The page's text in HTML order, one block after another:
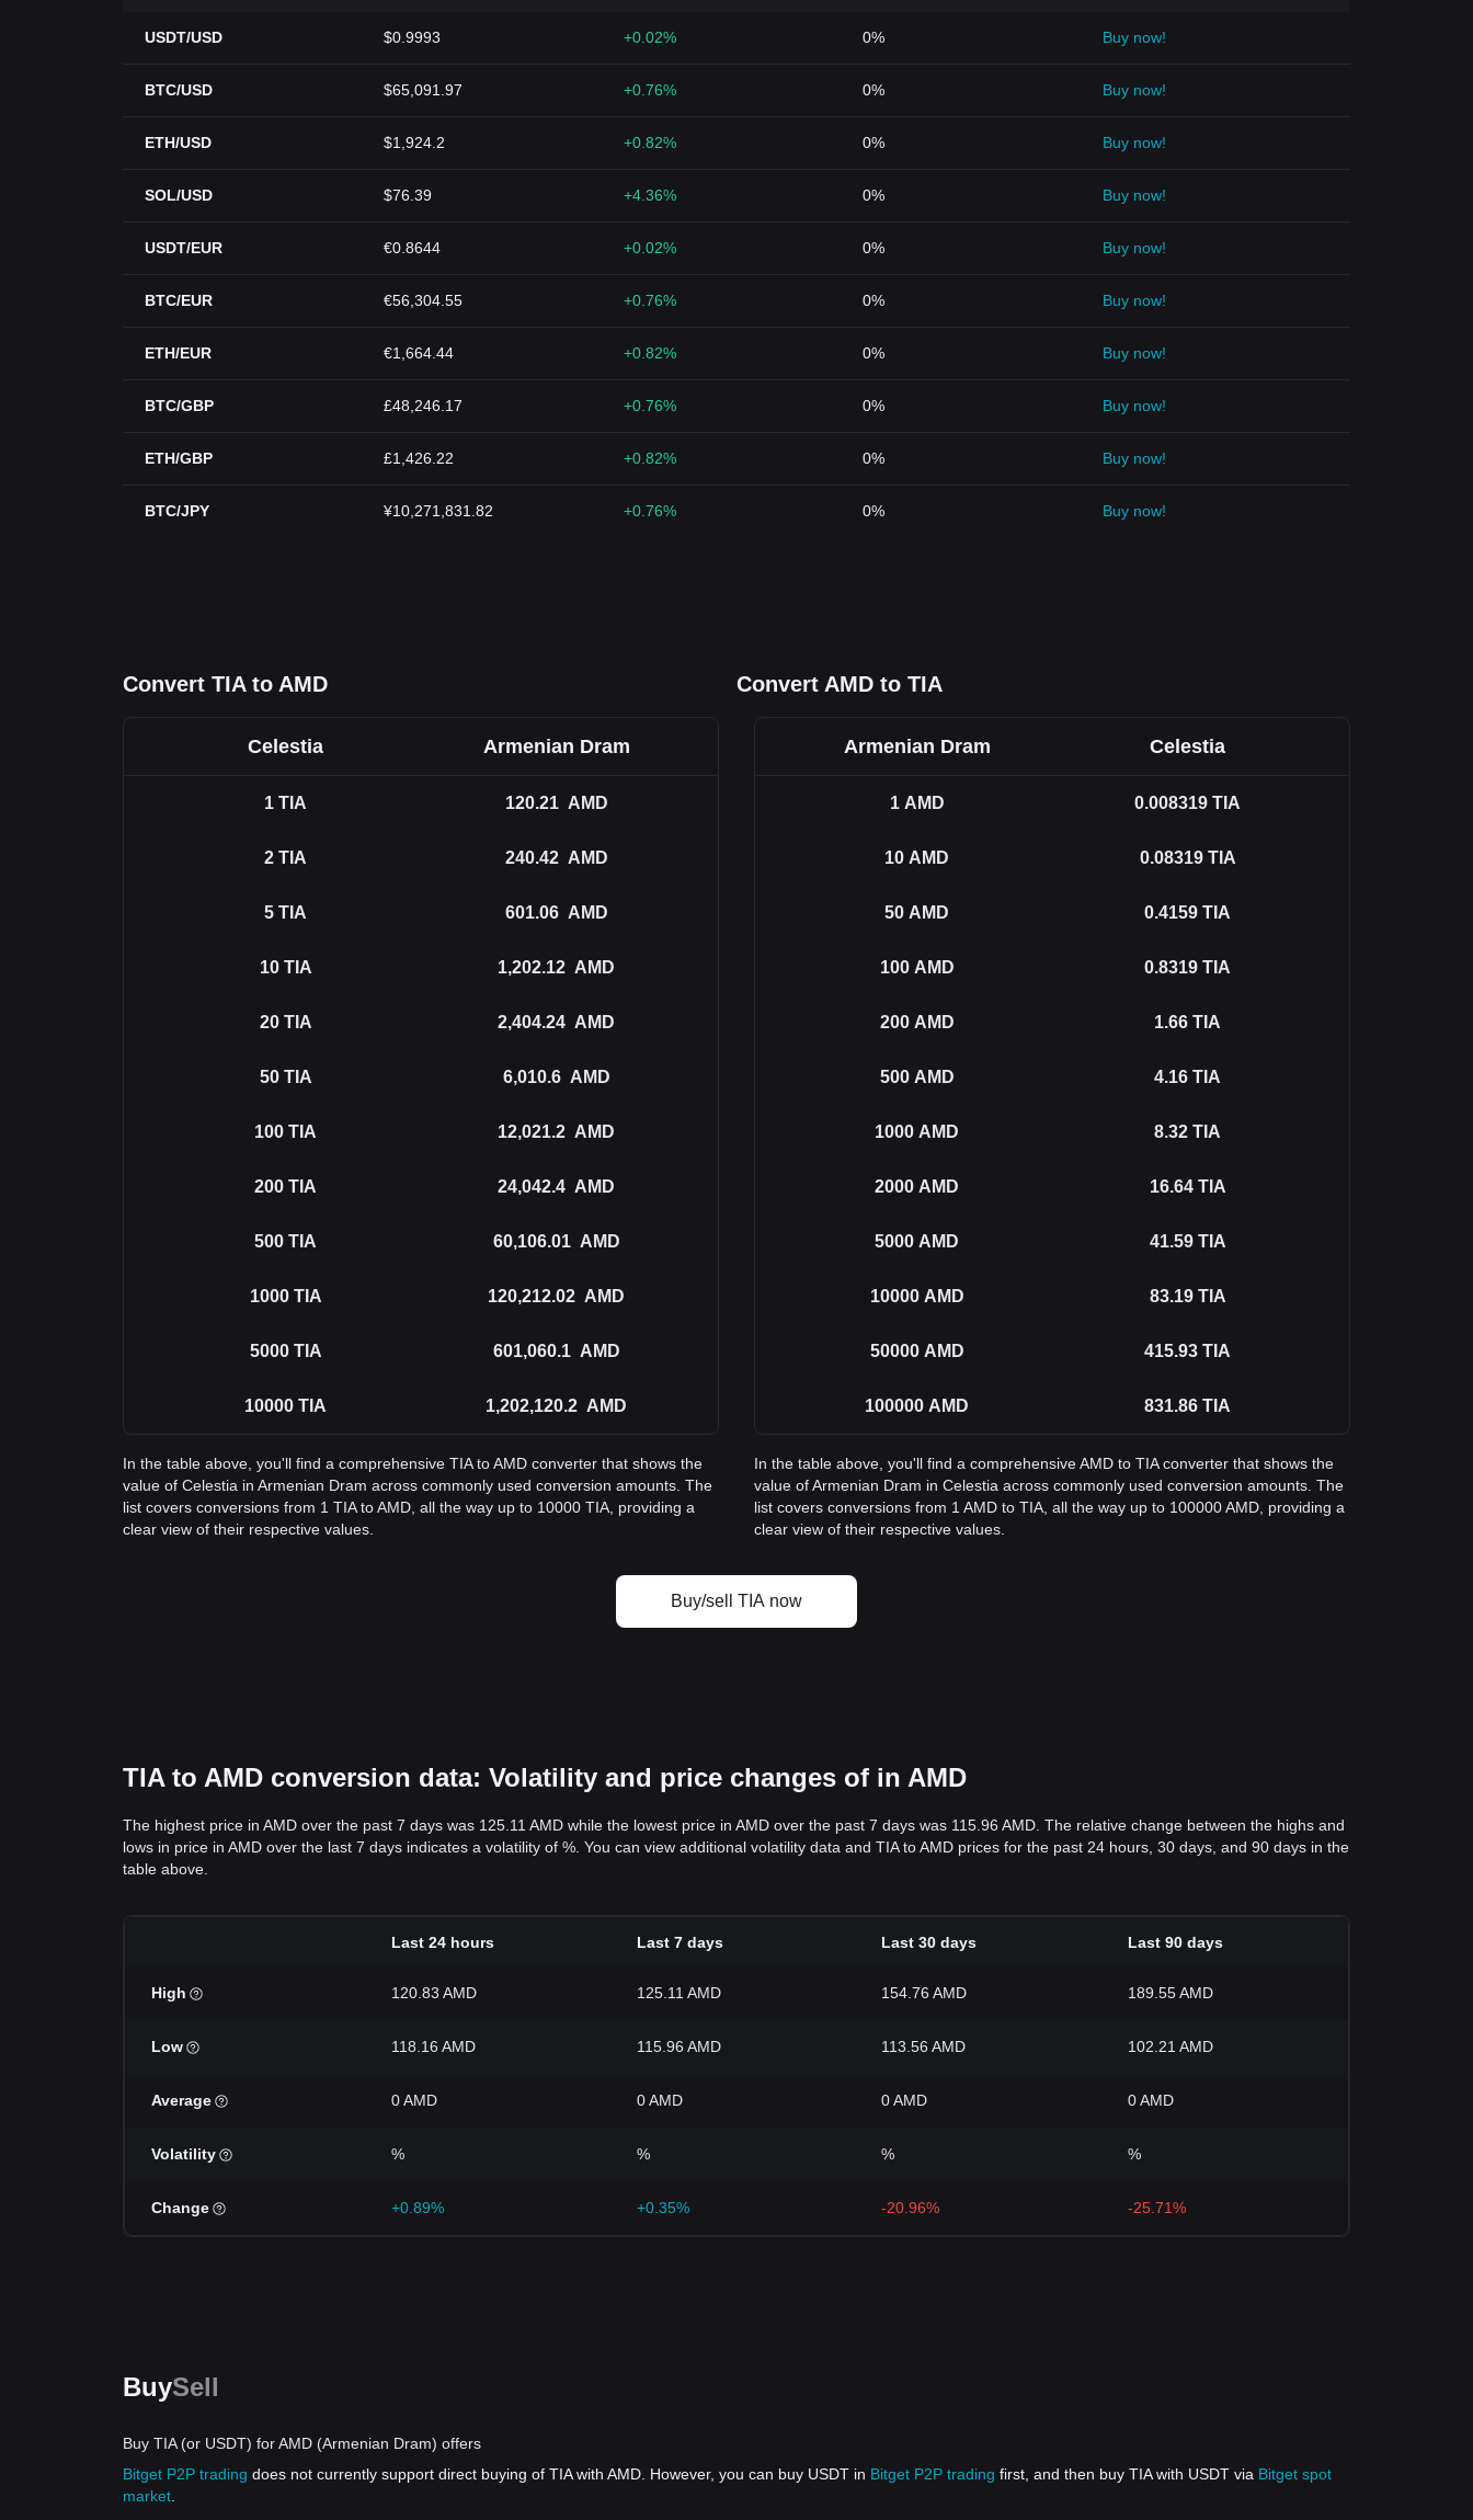
USDT/USD $0.9993 +0.02% 0% Buy now!
BTC/USD $65,091.97 +0.76% 0% Buy now!
ETH/USD $1,924.2 +0.82% 0% Buy now!
SOL/USD $76.39 +4.36% 0% Buy now!
USDT/EUR €0.8644 +0.02% 0% Buy now!
BTC/EUR €56,304.55 +0.76% 0% Buy now!
ETH/EUR €1,664.44 +0.82% 0% Buy now!
BTC/GBP £48,246.17 +0.76% 0% Buy now!
ETH/GBP £1,426.22 +0.82% 0% Buy now!
BTC/JPY ¥10,271,831.82 +0.76% 0% Buy now!
Convert TIA to AMD Convert AMD to TIA
Celestia Armenian Dram
1 TIA 120.21 AMD
2 TIA 240.42 AMD
5 TIA 601.06 AMD
10 TIA 1,202.12 AMD
20 TIA 2,404.24 AMD
50 TIA 6,010.6 AMD
100 TIA 12,021.2 AMD
200 TIA 24,042.4 AMD
500 TIA 60,106.01 AMD
1000 TIA 120,212.02 AMD
5000 TIA 601,060.1 AMD
10000 TIA 1,202,120.2 AMD
In the table above, you'll find a comprehensive TIA to AMD converter that shows the
value of Celestia in Armenian Dram across commonly used conversion amounts. The
list covers conversions from 1 TIA to AMD, all the way up to 10000 TIA, providing a
clear view of their respective values.
Armenian Dram Celestia
1 AMD 0.008319 TIA
10 AMD 0.08319 TIA
50 AMD 0.4159 TIA
100 AMD 0.8319 TIA
200 AMD 1.66 TIA
500 AMD 4.16 TIA
1000 AMD 8.32 TIA
2000 AMD 16.64 TIA
5000 AMD 41.59 TIA
10000 AMD 83.19 TIA
50000 AMD 415.93 TIA
100000 AMD 831.86 TIA
In the table above, you'll find a comprehensive AMD to TIA converter that shows the
value of Armenian Dram in Celestia across commonly used conversion amounts. The
list covers conversions from 1 AMD to TIA, all the way up to 100000 AMD, providing a
clear view of their respective values.
Buy/sell TIA now
TIA to AMD conversion data: Volatility and price changes of in AMD
The highest price in AMD over the past 7 days was 125.11 AMD while the lowest price in AMD over the past 7 days was 115.96 AMD. The relative change between the highs and
lows in price in AMD over the last 7 days indicates a volatility of %. You can view additional volatility data and TIA to AMD prices for the past 24 hours, 30 days, and 90 days in the
table above.
Last 24 hours Last 7 days Last 30 days Last 90 days
High 120.83 AMD 125.11 AMD 154.76 AMD 189.55 AMD
Low 118.16 AMD 115.96 AMD 113.56 AMD 102.21 AMD
Average 0 AMD 0 AMD 0 AMD 0 AMD
Volatility % % % %
Change +0.89% +0.35% -20.96% -25.71%
BuySell
Buy TIA (or USDT) for AMD (Armenian Dram) offers
Bitget P2P trading does not currently support direct buying of TIA with AMD. However, you can buy USDT in Bitget P2P trading first, and then buy TIA with USDT via Bitget spot
market